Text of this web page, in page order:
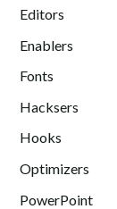
Editors
Enablers
Fonts
Hacksers
Hooks
Optimizers
PowerPoint